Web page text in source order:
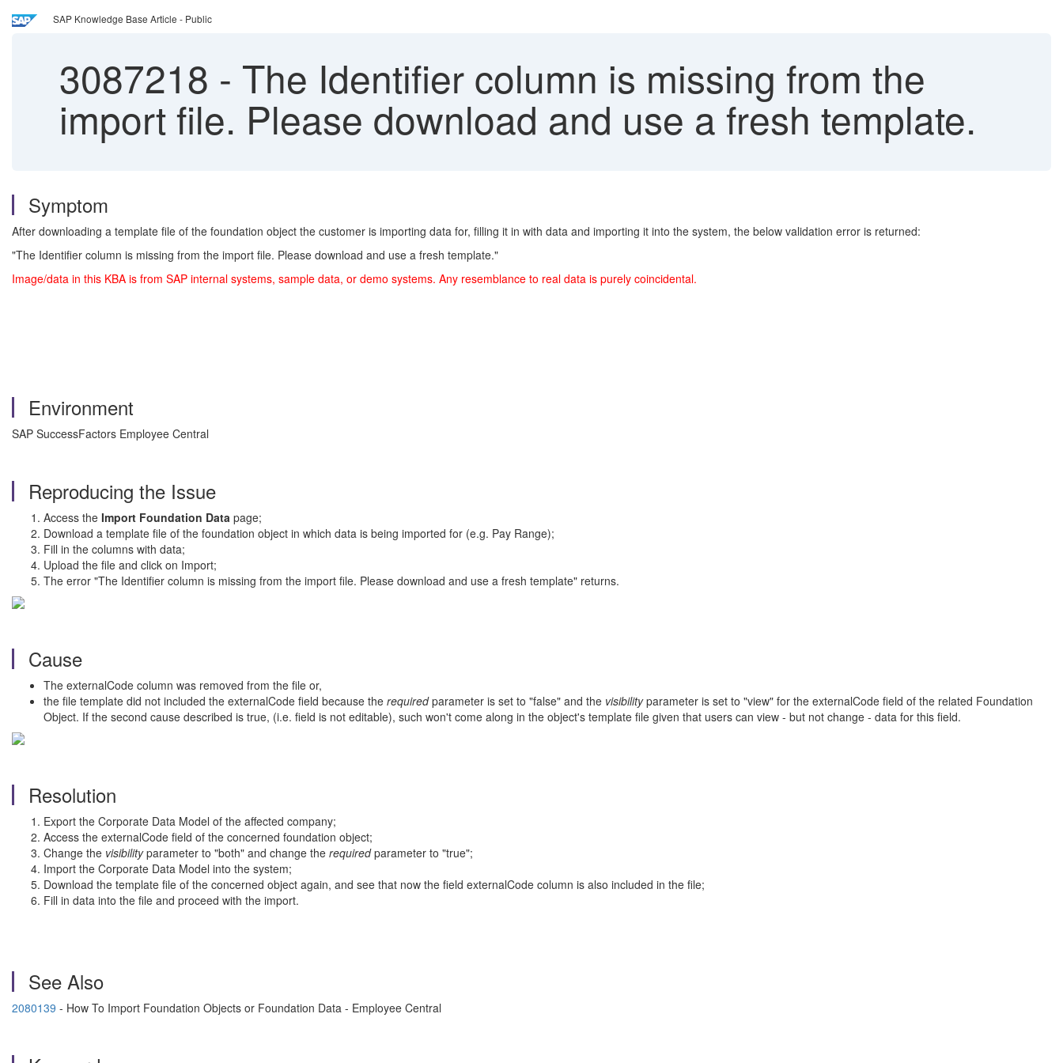
SAP Knowledge Base Article - Public
3087218 - The Identifier column is missing from the
import file. Please download and use a fresh template.
Symptom
After downloading a template file of the foundation object the customer is importing data for, filling it in with data and importing it into the system, the below validation error is returned:
"The Identifier column is missing from the import file. Please download and use a fresh template."
Image/data in this KBA is from SAP internal systems, sample data, or demo systems. Any resemblance to real data is purely coincidental.
Environment
SAP SuccessFactors Employee Central
Reproducing the Issue
Access the Import Foundation Data page;
Download a template file of the foundation object in which data is being imported for (e.g. Pay Range);
Fill in the columns with data;
Upload the file and click on Import;
The error "The Identifier column is missing from the import file. Please download and use a fresh template" returns.
Cause
The externalCode column was removed from the file or,
the file template did not included the externalCode field because the requiredparameter is set to "false" and the visibilityparameter is set to "view" for the externalCode field of the related Foundation
Object. If the second cause described is true, (i.e. field is not editable), such won't come along in the object's template file given that users can view - but not change - data for this field.
Resolution
Export the Corporate Data Model of the affected company;
Access the externalCode field of the concerned foundation object;
Change the visibilityparameter to "both" and change the requiredparameter to "true";
Import the Corporate Data Model into the system;
Download the template file of the concerned object again, and see that now the field externalCode column is also included in the file;
Fill in data into the file and proceed with the import.
See Also
2080139 - How To Import Foundation Objects or Foundation Data - Employee Central